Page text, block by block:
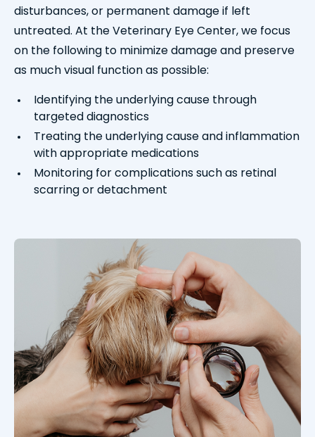
disturbances, or permanent damage if left
untreated. At the Veterinary Eye Center, we focus
on the following to minimize damage and preserve
as much visual function as possible:
Identifying the underlying cause through
targeted diagnostics
Treating the underlying cause and inflammation
with appropriate medications
Monitoring for complications such as retinal
scarring or detachment